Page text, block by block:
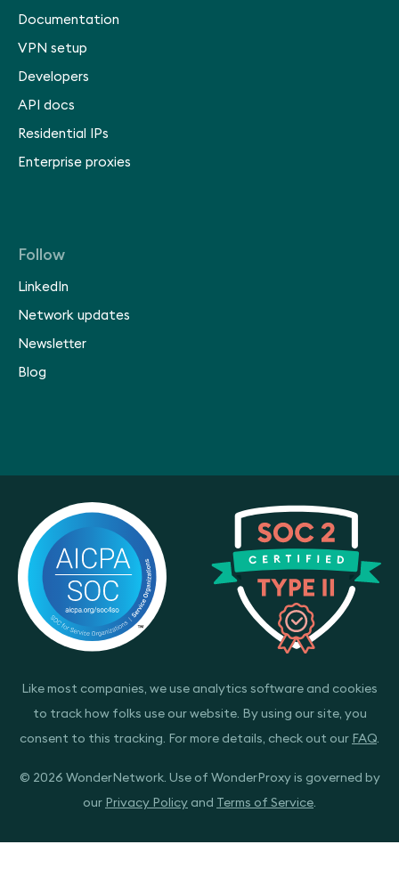
Documentation
VPN setup
Developers
API docs
Residential IPs
Enterprise proxies
Follow
LinkedIn
Network updates
Newsletter
Blog
Like most companies, we use analytics software and cookies
to track how folks use our website. By using our site, you
consent to this tracking. For more details, check out our FAQ.
© 2026 WonderNetwork. Use of WonderProxy is governed by
our Privacy Policy and Terms of Service.